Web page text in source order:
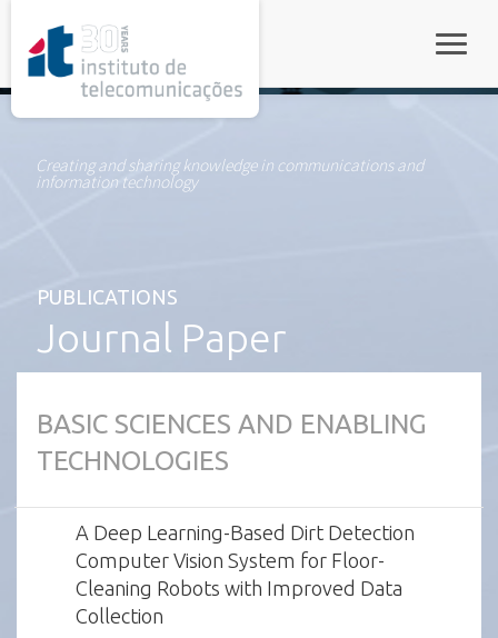
Creating and sharing knowledge in communications and
information technology
PUBLICATIONS
Journal Paper
BASIC SCIENCES AND ENABLING
TECHNOLOGIES
A Deep Learning-Based Dirt Detection
Computer Vision System for Floor-
Cleaning Robots with Improved Data
Collection